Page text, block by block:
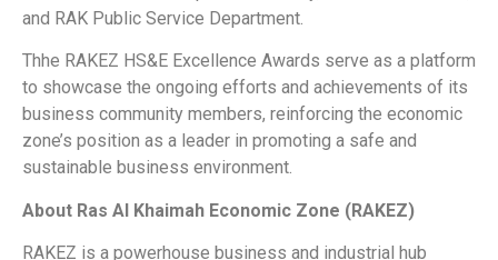
and RAK Public Service Department.
Thhe RAKEZ HS&E Excellence Awards serve as a platform
to showcase the ongoing efforts and achievements of its
business community members, reinforcing the economic
zone’s position as a leader in promoting a safe and
sustainable business environment.
About Ras Al Khaimah Economic Zone (RAKEZ)
RAKEZ is a powerhouse business and industrial hub